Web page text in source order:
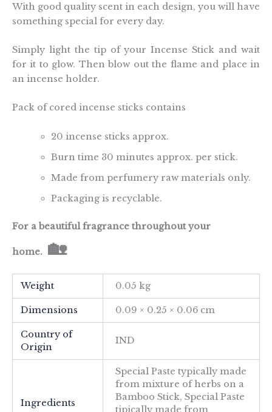
With good quality scent in each design, you will have
something special for every day.
Simply light the tip of your Incense Stick and wait
for it to glow. Then blow out the flame and place in
an incense holder.
Pack of cored incense sticks contains
20 incense sticks approx.
Burn time 30 minutes approx. per stick.
Made from perfumery raw materials only.
Packaging is recyclable.
For a beautiful fragrance throughout your
home. 🏡
Weight 0.05 kg
Dimensions 0.09 × 0.25 × 0.06 cm
Country of
Origin
IND
Ingredients
Special Paste typically made
from mixture of herbs on a
Bamboo Stick, Special Paste
tipically made from